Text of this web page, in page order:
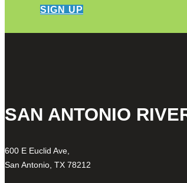
SIGN UP
SAN ANTONIO
600 E Euclid Ave,
San Antonio, TX 78212